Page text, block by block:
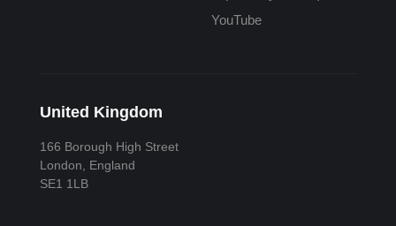
YouTube
United Kingdom
166 Borough High Street
London, England
SE1 1LB